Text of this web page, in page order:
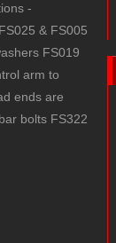
-
& FS005
FS019
arm to
ends are
bolts FS322